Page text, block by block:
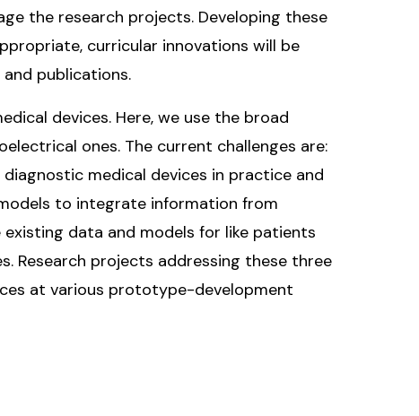
the research projects. Developing these
curricular innovations will be
publications.
devices. Here, we use the broad
ones. The current challenges are:
medical devices in practice and
to integrate information from
data and models for like patients
Research projects addressing these three
at various prototype-development